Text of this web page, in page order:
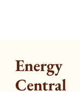
Energy
Central